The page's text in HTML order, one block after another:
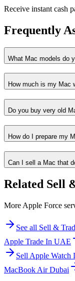
Receive instant cash
Frequently
What Mac models do
How much is my Mac
Do you buy very old
How do I prepare my
Can I sell a Mac that
Related Sell
More Apple Force
See all Sell &
Apple Trade In UAE
Sell Apple Watch
MacBook Air Dubai